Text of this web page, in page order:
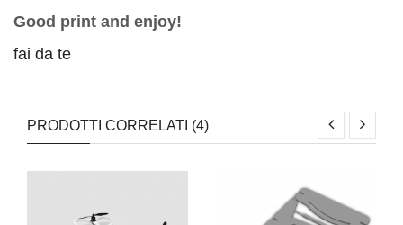
Good print and enjoy!
fai da te
PRODOTTI CORRELATI (4)